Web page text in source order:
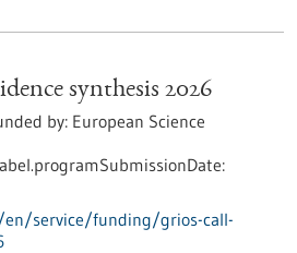
synthesis 2026
by: European Science
service/funding/grios-call-